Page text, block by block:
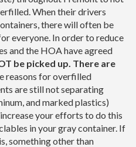
When their drivers
there will often be
everyone. In order to reduce
and the HOA have agreed
be picked up. There are
reasons for overfilled
are still not separating
and marked plastics)
your efforts to do this
in your gray container. If
something other than